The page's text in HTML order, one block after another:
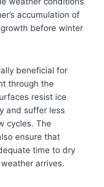
accumulation of
before winter
beneficial for
through the
resist ice
and suffer less
cycles. The
ensure that
time to dry
arrives.